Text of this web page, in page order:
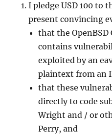
I pledge USD 100 to
present convincing
that the
contains
exploited by an
plaintext from an
that these
directly to code
Wright and / or
Perry, and